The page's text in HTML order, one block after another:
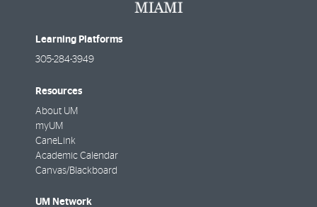
Learning Platforms
305-284-3949
Resources
About UM
myUM
CaneLink
Academic Calendar
Canvas/Blackboard
UM Network